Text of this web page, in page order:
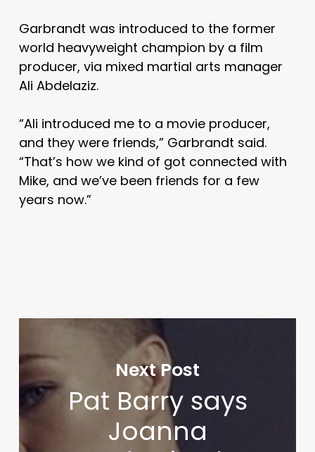
Garbrandt was introduced to the former
world heavyweight champion by a film
producer, via mixed martial arts manager
Ali Abdelaziz.
“Ali introduced me to a movie producer,
and they were friends,” Garbrandt said.
“That’s how we kind of got connected with
Mike, and we’ve been friends for a few
years now.”
Next Post
Pat Barry says
Joanna